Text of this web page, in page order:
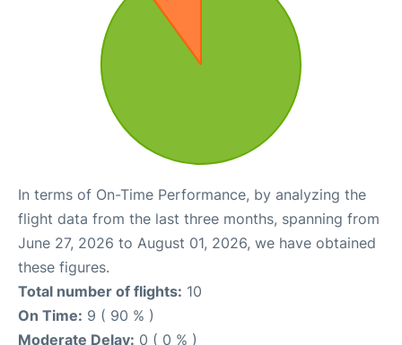
In terms of On-Time Performance, by analyzing the
flight data from the last three months, spanning from
June 27, 2026 to August 01, 2026, we have obtained
these figures.
Total number of flights: 10
On Time: 9 ( 90 % )
Moderate Delay: 0 ( 0 % )